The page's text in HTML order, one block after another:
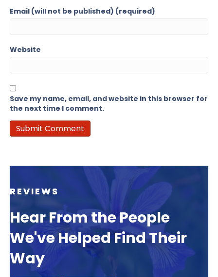
Email (will not be published) (required)
Website
Save my name, email, and website in this browser for
the next time I comment.
REVIEWS
Hear From the People
We've Helped Find Their
Way